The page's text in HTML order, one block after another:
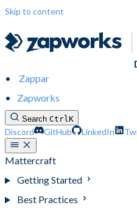
Skip to content
Zappar
Zapworks
Search CtrlK
Discord GitHub LinkedIn
Mattercraft
Getting Started
Best Practices